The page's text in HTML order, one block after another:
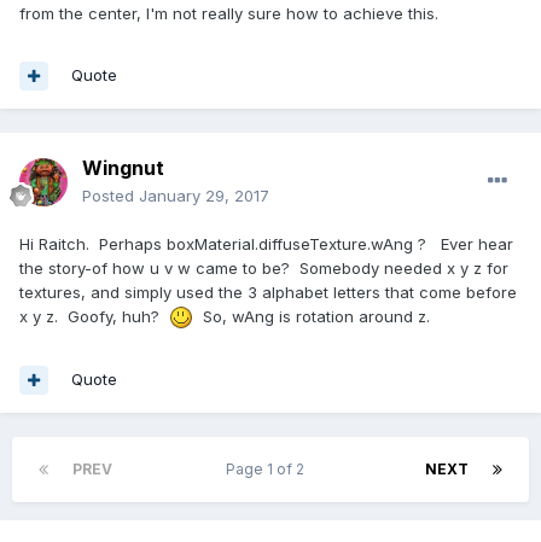
from the center, I'm not really sure how to achieve this.
Quote
Wingnut
Posted January 29, 2017
Hi Raitch. Perhaps boxMaterial.diffuseTexture.wAng ? Ever hear
the story-of how u v w came to be? Somebody needed x y z for
textures, and simply used the 3 alphabet letters that come before
x y z. Goofy, huh?
So, wAng is rotation around z.
Quote
PREV NEXT
Page 1 of 2